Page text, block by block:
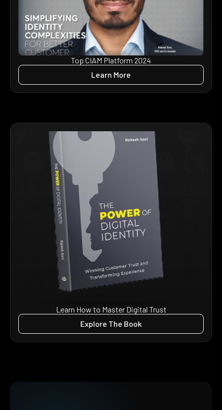
Top CIAM Platform 2024
Learn More
Learn How to Master Digital Trust
Explore The Book